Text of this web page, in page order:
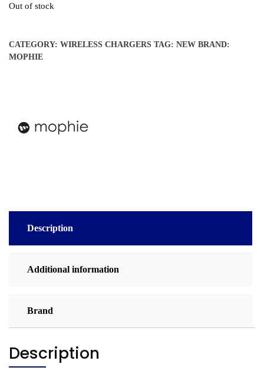
Out of stock
CATEGORY: WIRELESS CHARGERS TAG: NEW BRAND:
MOPHIE
Description
Additional information
Brand
Description